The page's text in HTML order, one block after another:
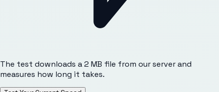
The test downloads a 2 MB file from our server and
measures how long it takes.